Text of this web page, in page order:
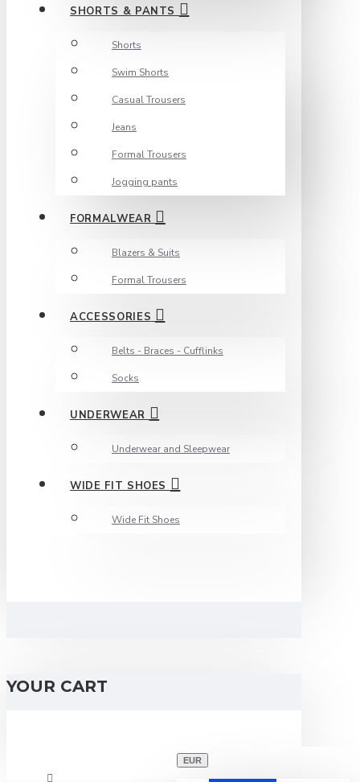
SHORTS & PANTS
Shorts
Swim Shorts
Casual Trousers
Jeans
Formal Trousers
Jogging pants
FORMALWEAR
Blazers & Suits
Formal Trousers
ACCESSORIES
Belts - Braces - Cufflinks
Socks
UNDERWEAR
Underwear and Sleepwear
WIDE FIT SHOES
Wide Fit Shoes
YOUR CART
EUR